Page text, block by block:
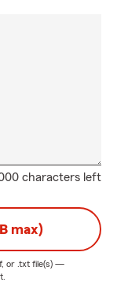
characters left
max)
or .txt file(s) —